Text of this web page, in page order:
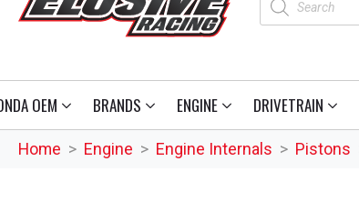
search
OEM BRANDS ENGINE DRIVETRAIN
Home Engine Engine Internals Pistons